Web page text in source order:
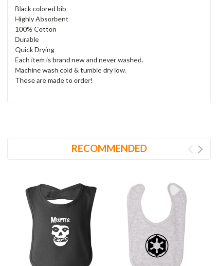
Black colored bib
Highly Absorbent
100% Cotton
Durable
Quick Drying
Each item is brand new and never washed.
Machine wash cold & tumble dry low.
These are made to order!
RECOMMENDED